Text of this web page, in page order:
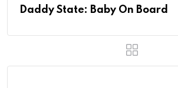
Daddy State: Baby On Board